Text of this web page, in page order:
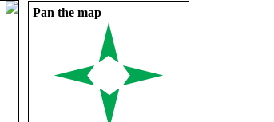
Pan the map